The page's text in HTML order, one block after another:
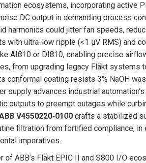
ecosystems, incorporating active
DC output in demanding process
harmonics could jitter fan speeds,
with ultra-low ripple (<1 μV RMS) and
AI810 or DI810, enabling precise
from upgrading legacy Fläkt systems
conformal coating resists 3% NaOH
advances industrial
outputs to preempt outages while
V4550220-0100 crafts a stabilized
filtration from fortified compliance, in
imperatives.
of ABB’s Fläkt EPIC II and S800 I/O